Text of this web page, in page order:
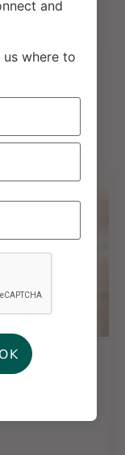
and
us where to